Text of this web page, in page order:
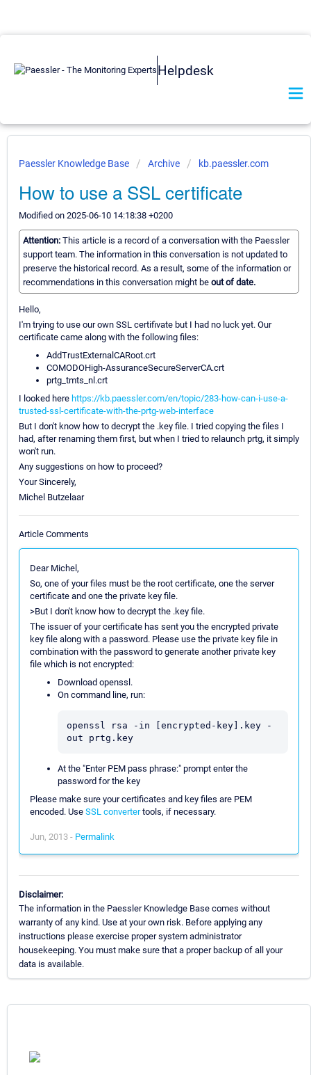
Helpdesk
Paessler Knowledge Base Archive kb.paessler.com
How to use a SSL certificate
Modified on 2025-06-10 14:18:38 +0200
Attention: This article is a record of a conversation with the Paessler
support team. The information in this conversation is not updated to
preserve the historical record. As a result, some of the information or
recommendations in this conversation might be out of date.
Hello,
I'm trying to use our own SSL certifivate but I had no luck yet. Our
certificate came along with the following files:
AddTrustExternalCARoot.crt
COMODOHigh-AssuranceSecureServerCA.crt
prtg_tmts_nl.crt
I looked here https://kb.paessler.com/en/topic/283-how-can-i-use-a-
trusted-ssl-certificate-with-the-prtg-web-interface
But I don't know how to decrypt the .key file. I tried copying the files I
had, after renaming them first, but when I tried to relaunch prtg, it simply
won't run.
Any suggestions on how to proceed?
Your Sincerely,
Michel Butzelaar
Article Comments
Dear Michel,
So, one of your files must be the root certificate, one the server
certificate and one the private key file.
>But I don't know how to decrypt the .key file.
The issuer of your certificate has sent you the encrypted private
key file along with a password. Please use the private key file in
combination with the password to generate another private key
file which is not encrypted:
Download openssl.
On command line, run:
openssl rsa -in [encrypted-key].key -
out prtg.key
At the "Enter PEM pass phrase:" prompt enter the
password for the key
Please make sure your certificates and key files are PEM
encoded. Use SSL convertertools, if necessary.
Jun, 2013 - Permalink
Disclaimer:
The information in the Paessler Knowledge Base comes without
warranty of any kind. Use at your own risk. Before applying any
instructions please exercise proper system administrator
housekeeping. You must make sure that a proper backup of all your
data is available.